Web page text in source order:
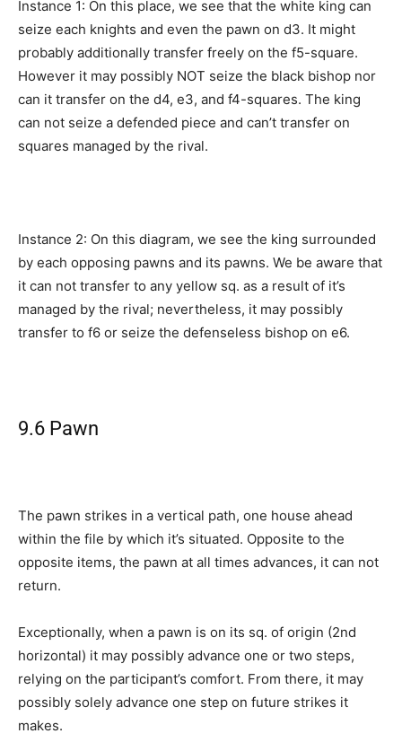
Instance 1: On this place, we see that the white king can
seize each knights and even the pawn on d3. It might
probably additionally transfer freely on the f5-square.
However it may possibly NOT seize the black bishop nor
can it transfer on the d4, e3, and f4-squares. The king
can not seize a defended piece and can’t transfer on
squares managed by the rival.
Instance 2: On this diagram, we see the king surrounded
by each opposing pawns and its pawns. We be aware that
it can not transfer to any yellow sq. as a result of it’s
managed by the rival; nevertheless, it may possibly
transfer to f6 or seize the defenseless bishop on e6.
9.6 Pawn
The pawn strikes in a vertical path, one house ahead
within the file by which it’s situated. Opposite to the
opposite items, the pawn at all times advances, it can not
return.
Exceptionally, when a pawn is on its sq. of origin (2nd
horizontal) it may possibly advance one or two steps,
relying on the participant’s comfort. From there, it may
possibly solely advance one step on future strikes it
makes.